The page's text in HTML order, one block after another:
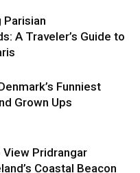
Parisian
A Traveler’s Guide to
Funniest
Grown Ups
View Pridrangar
Coastal Beacon